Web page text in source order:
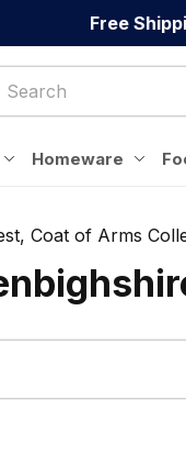
Free
Homeware
Coat of Arms